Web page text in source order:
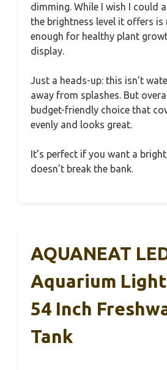
dimming. While I wish I could
the brightness level it offers is
enough for healthy plant
display.
Just a heads-up: this isn’t
away from splashes. But
budget-friendly choice that
evenly and looks great.
It’s perfect if you want a
doesn’t break the bank.
AQUANEAT
Aquarium
54 Inch
Tank